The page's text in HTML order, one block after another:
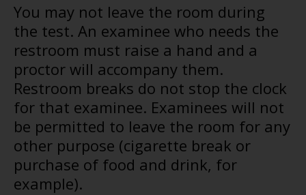
You may not leave the room during
the test. An examinee who needs the
restroom must raise a hand and a
proctor will accompany them.
Restroom breaks do not stop the clock
for that examinee. Examinees will not
be permitted to leave the room for any
other purpose (cigarette break or
purchase of food and drink, for
example).